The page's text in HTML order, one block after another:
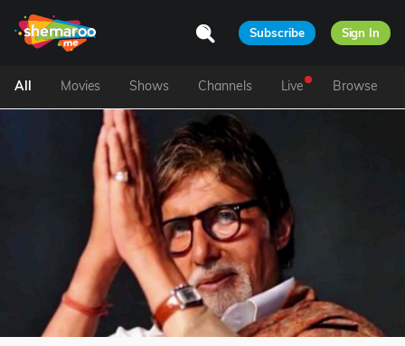
Subscribe Sign In
All Movies Shows Channels Live Browse